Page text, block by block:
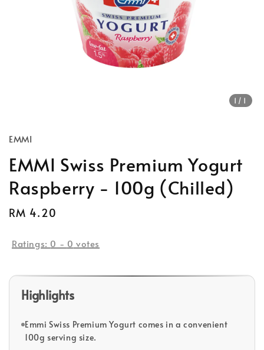
1 /1
EMMI
EMMI Swiss Premium Yogurt
Raspberry - 100g (Chilled)
Regular
RM 4.20
Ratings: 0 - 0 votes
Highlights
Emmi Swiss Premium Yogurt comes in a convenient
100g serving size.